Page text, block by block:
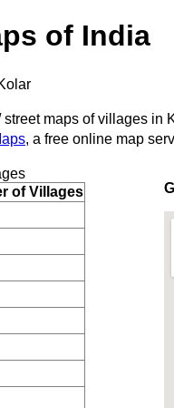
of India
maps of villages in
, a free online map
of Villages